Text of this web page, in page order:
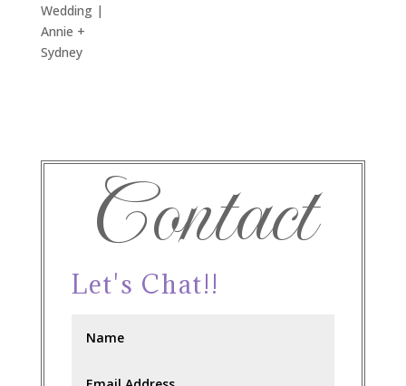
Wedding |
Annie +
Sydney
Contact
Let's Chat!!